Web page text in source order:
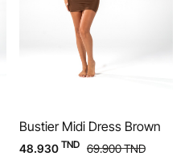
Bustier Midi Dress Brown
48.930 TND 69.900TND